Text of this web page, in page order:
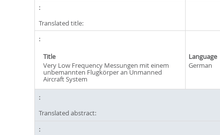
Translated title:
Title
Language
Very Low Frequency Messungen mit einem
unbemannten Flugkörper an Unmanned
Aircraft System
German
Translated abstract: